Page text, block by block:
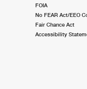
FOIA
No FEAR Act/EEO
Fair Chance Act
Accessibility